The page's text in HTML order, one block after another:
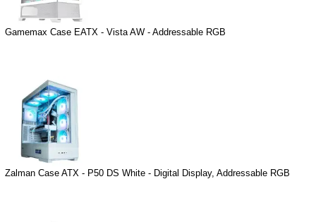
Gamemax Case EATX - Vista AW - Addressable RGB
Zalman Case ATX - P50 DS White - Digital Display, Addressable RGB